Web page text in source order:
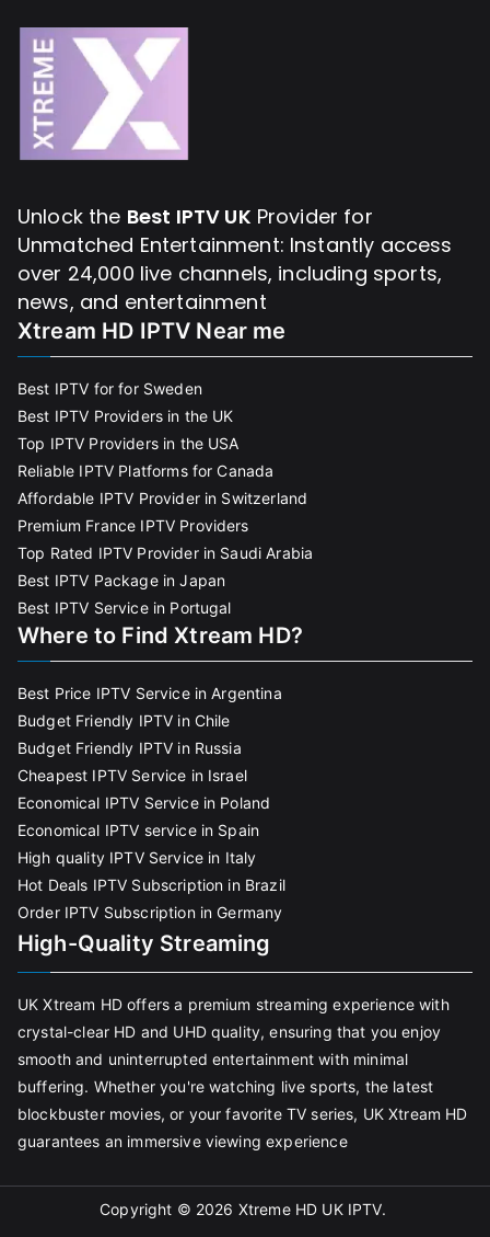
Unlock the Best IPTV UK Provider for
Unmatched Entertainment: Instantly access
over 24,000 live channels, including sports,
news, and entertainment
Xtream HD IPTV Near me
Best IPTV for for Sweden
Best IPTV Providers in the UK
Top IPTV Providers in the USA
Reliable IPTV Platforms for Canada
Affordable IPTV Provider in Switzerland
Premium France IPTV Providers
Top Rated IPTV Provider in Saudi Arabia
Best IPTV Package in Japan
Best IPTV Service in Portugal
Where to Find Xtream HD?
Best Price IPTV Service in Argentina
Budget Friendly IPTV in Chile
Budget Friendly IPTV in Russia
Cheapest IPTV Service in Israel
Economical IPTV Service in Poland
Economical IPTV service in Spain
High quality IPTV Service in Italy
Hot Deals IPTV Subscription in Brazil
Order IPTV Subscription in Germany
High-Quality Streaming
UK Xtream HD offers a premium streaming experience with
crystal-clear HD and UHD quality, ensuring that you enjoy
smooth and uninterrupted entertainment with minimal
buffering. Whether you're watching live sports, the latest
blockbuster movies, or your favorite TV series, UK Xtream HD
guarantees an immersive viewing experience
Copyright © 2026 Xtreme HD UK IPTV.